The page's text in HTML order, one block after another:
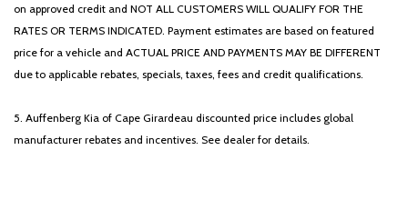
on approved credit and NOT ALL CUSTOMERS WILL QUALIFY FOR THE
RATES OR TERMS INDICATED. Payment estimates are based on featured
price for a vehicle and ACTUAL PRICE AND PAYMENTS MAY BE DIFFERENT
due to applicable rebates, specials, taxes, fees and credit qualifications.
5. Auffenberg Kia of Cape Girardeau discounted price includes global
manufacturer rebates and incentives. See dealer for details.